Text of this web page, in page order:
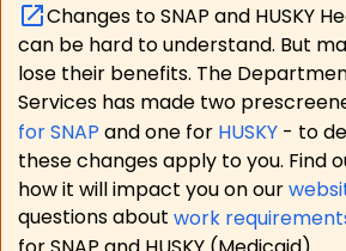
Changes to SNAP and HUSKY
can be hard to understand. But
lose their benefits. The
Services has made two
for SNAP and one for HUSKY - to
these changes apply to you. Find
how it will impact you on our
questions about work